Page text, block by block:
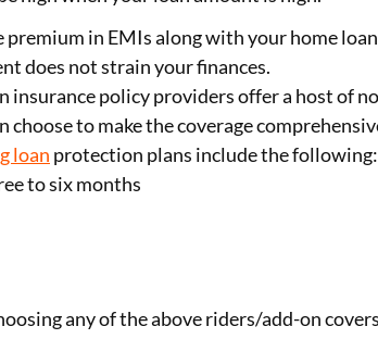
premium in EMIs along with your home
does not strain your finances.
insurance policy providers offer a host of
to make the coverage
loan protection plans include the following:
to six months
any of the above riders/add-on